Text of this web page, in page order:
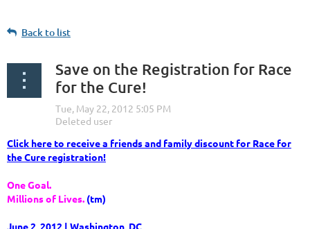
Back to list
Save on the Registration for Race
for the Cure!
Click here to receive a friends and family discount for Race for
the Cure registration!
One Goal.
Millions of Lives. (tm)
June 2, 2012 | Washington, DC